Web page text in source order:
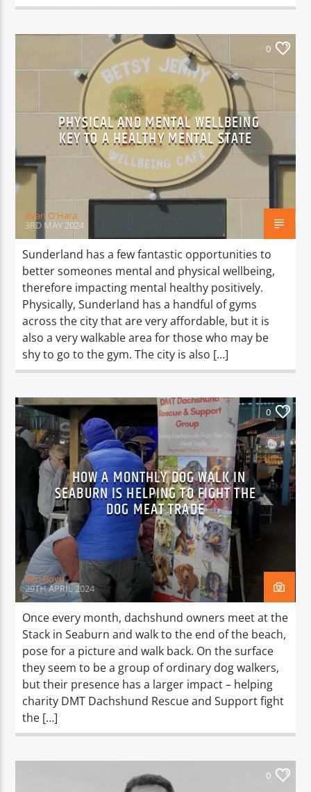
0
PHYSICAL AND MENTAL WELLBEING
KEY TO A HEALTHY MENTAL STATE
Ryan O'Hara
3RD MAY 2024
Sunderland has a few fantastic opportunities to
better someones mental and physical wellbeing,
therefore impacting mental healthy positively.
Physically, Sunderland has a handful of gyms
across the city that are very affordable, but it is
also a very walkable area for those who may be
shy to go to the gym. The city is also […]
0
HOW A MONTHLY DOG WALK IN
SEABURN IS HELPING TO FIGHT THE
DOG MEAT TRADE
Ben Boyd
29TH APRIL 2024
Once every month, dachshund owners meet at the
Stack in Seaburn and walk to the end of the beach,
pose for a picture and walk back. On the surface
they seem to be a group of ordinary dog walkers,
but their presence has a larger impact – helping
charity DMT Dachshund Rescue and Support fight
the […]
0